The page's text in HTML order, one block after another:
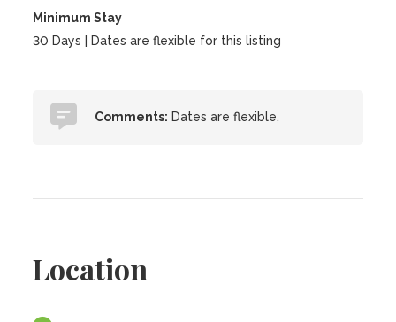
Minimum Stay
30 Days | Dates are flexible for this listing
Comments: Dates are flexible,
Location